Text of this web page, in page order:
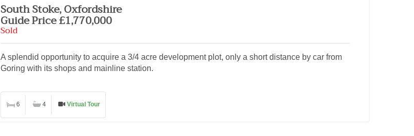
South Stoke, Oxfordshire
Guide Price £1,770,000
Sold
A splendid opportunity to acquire a 3/4 acre development plot, only a short distance by car from
Goring with its shops and mainline station.
6 4 Virtual Tour